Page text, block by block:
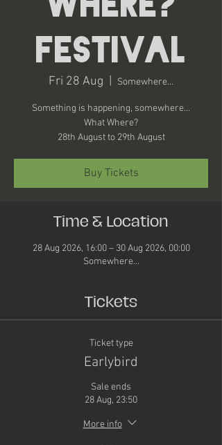
Festival
Fri 28 Aug Somewhere...
Something is happening, somewhere...
What Where?
28th August to 29th August
Buy Tickets
Time & Location
28 Aug 2026, 16:00 – 30 Aug 2026, 00:00
Somewhere...
Tickets
Ticket type
Earlybird
Sale ends
28 Aug, 23:50
More info